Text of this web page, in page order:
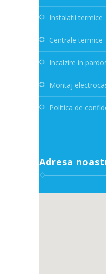
Instalatii termice
Centrale termice
Incalzire in
Montaj
Politica de
Adresa